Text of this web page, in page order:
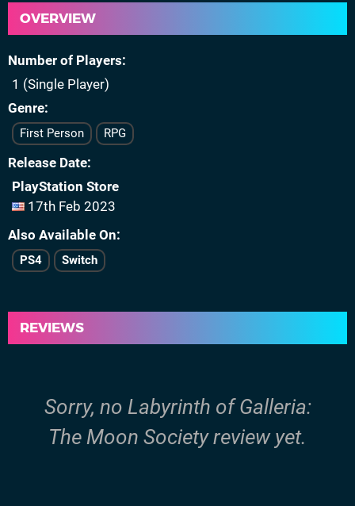
OVERVIEW
Number of Players
1 (Single Player)
Genre
First Person RPG
Release Date
PlayStation Store
17th Feb 2023
Also Available On
PS4 Switch
REVIEWS
Sorry, no Labyrinth of Galleria:
The Moon Society review yet.